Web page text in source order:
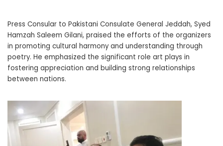
Press Consular to Pakistani Consulate General Jeddah, Syed
Hamzah Saleem Gilani, praised the efforts of the organizers
in promoting cultural harmony and understanding through
poetry. He emphasized the significant role art plays in
fostering appreciation and building strong relationships
between nations.